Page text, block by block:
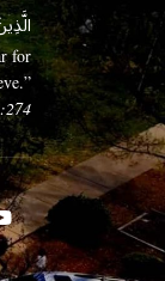
for